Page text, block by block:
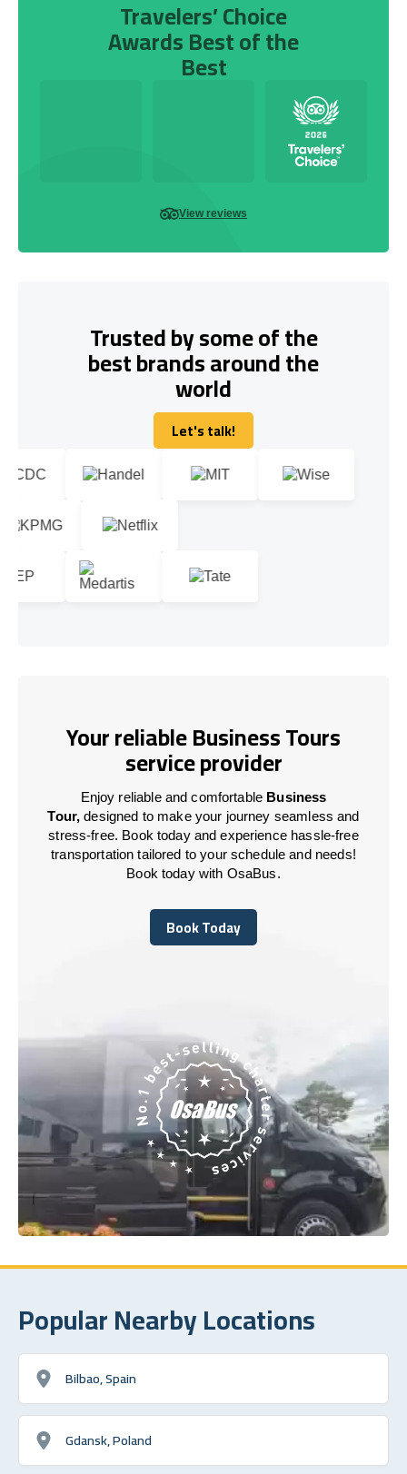
Travelers’ Choice
Awards Best of the
Best
View reviews
Trusted by some of the
best brands around the
world
Let's talk!
Let's talk!
Your reliable Business Tours
service provider
Enjoy reliable and comfortable Business
Tour, designed to make your journey seamless and
stress-free. Book today and experience hassle-free
transportation tailored to your schedule and needs!
Book today with OsaBus.
Book Today
Book Today
Popular Nearby Locations
Bilbao, Spain
Gdansk, Poland